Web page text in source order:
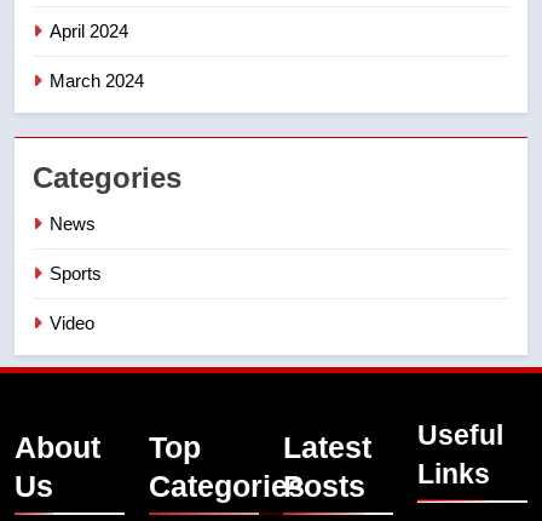
April 2024
March 2024
Categories
News
Sports
Video
About
Us
Top
Categories
Latest
Posts
Useful
Links